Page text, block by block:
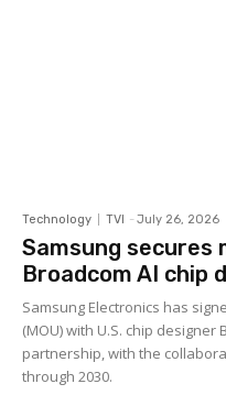
Technology TVI - July 26, 2026
Samsung secures
Broadcom AI chip
Samsung Electronics has
(MOU) with U.S. chip
partnership, with the
through 2030.